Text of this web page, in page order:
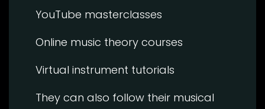
YouTube masterclasses
Online music theory courses
Virtual instrument tutorials
They can also follow their musical